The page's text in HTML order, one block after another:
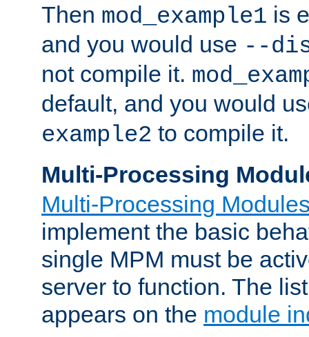
Then mod_example1 is
and you would use --
not compile it.
default, and you would
example2 to compile it.
Multi-Processing
Multi-Processing
implement the basic
single MPM must be
server to function. The
appears on the module